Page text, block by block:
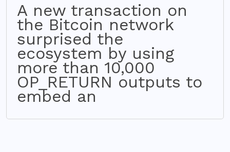
A new transaction on
the Bitcoin network
surprised the
ecosystem by using
more than 10,000
OP_RETURN outputs to
embed an